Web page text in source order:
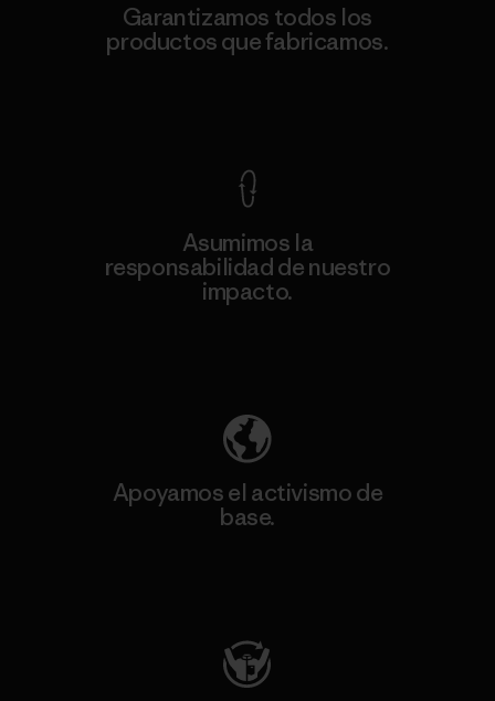
Garantizamos todos los
productos que fabricamos.
Asumimos la
responsabilidad de nuestro
impacto.
Apoyamos el activismo de
base.